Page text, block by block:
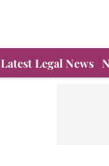
Latest Legal News